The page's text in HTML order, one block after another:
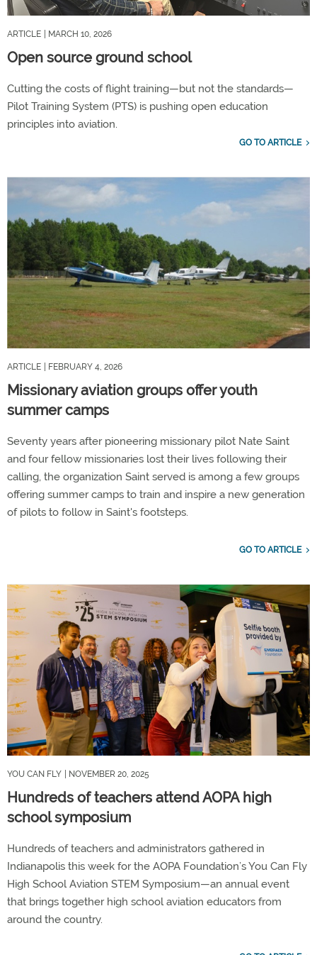
ARTICLE | MARCH 10, 2026
Open source ground school
Cutting the costs of flight training—but not the standards—
Pilot Training System (PTS) is pushing open education
principles into aviation.
GO TO ARTICLE
ARTICLE | FEBRUARY 4, 2026
Missionary aviation groups offer youth
summer camps
Seventy years after pioneering missionary pilot Nate Saint
and four fellow missionaries lost their lives following their
calling, the organization Saint served is among a few groups
offering summer camps to train and inspire a new generation
of pilots to follow in Saint's footsteps.
GO TO ARTICLE
YOU CAN FLY | NOVEMBER 20, 2025
Hundreds of teachers attend AOPA high
school symposium
Hundreds of teachers and administrators gathered in
Indianapolis this week for the AOPA Foundation’s You Can Fly
High School Aviation STEM Symposium—an annual event
that brings together high school aviation educators from
around the country.